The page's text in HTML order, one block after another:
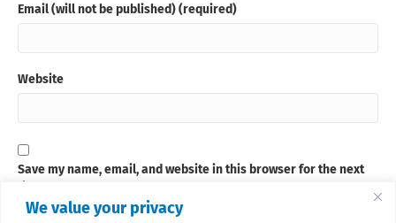
We value your privacy
Email (will not be published) (required)
Website
Save my name, email, and website in this browser for the next